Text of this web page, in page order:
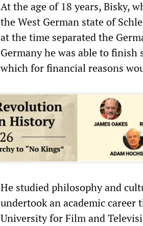
At the age of 18 years, Bisky,
the West German state of
at the time separated the
Germany he was able to
which for financial reasons
He studied philosophy and
undertook an academic
University for Film and